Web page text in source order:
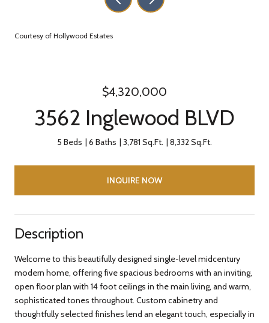
Courtesy of Hollywood Estates
$4,320,000
3562 Inglewood BLVD
5 Beds 6 Baths 3,781 Sq.Ft. 8,332 Sq.Ft.
INQUIRE NOW
Description
Welcome to this beautifully designed single-level midcentury
modern home, offering five spacious bedrooms with an inviting,
open floor plan with 14 foot ceilings in the main living, and warm,
sophisticated tones throughout. Custom cabinetry and
thoughtfully selected finishes lend an elegant touch, especially in